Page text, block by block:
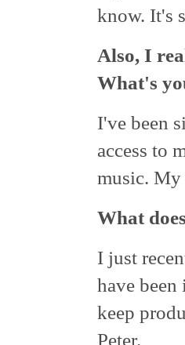
know. It's
Also, I
What's
I've been
access to
music.
What
I just
have
keep
Peter.